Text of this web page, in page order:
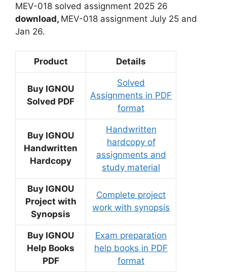
MEV-018 solved assignment 2025 26
download, MEV-018 assignment July 25 and
Jan 26.
Product Details
Buy IGNOU
Solved PDF
Solved
Assignments in PDF
format
Buy IGNOU
Handwritten
Hardcopy
Handwritten
hardcopy of
assignments and
study material
Buy IGNOU
Project with
Synopsis
Complete project
work with synopsis
Buy IGNOU
Help Books
PDF
Exam preparation
help books in PDF
format